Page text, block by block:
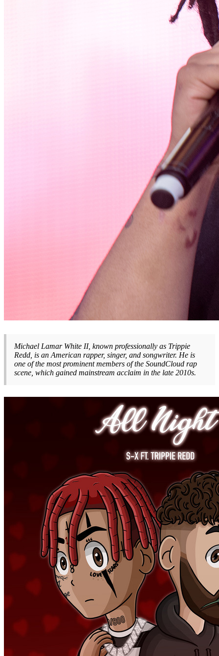
Michael Lamar White II, known professionally as Trippie
Redd, is an American rapper, singer, and songwriter. He is
one of the most prominent members of the SoundCloud rap
scene, which gained mainstream acclaim in the late 2010s.